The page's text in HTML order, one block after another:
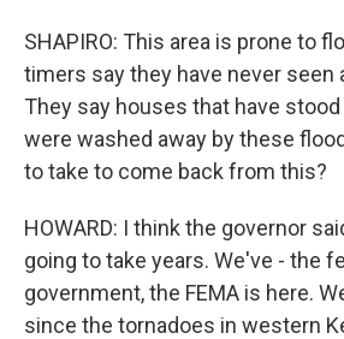
SHAPIRO: This area is prone to
timers say they have never seen
They say houses that have
were washed away by these
to take to come back from this?
HOWARD: I think the governor
going to take years. We've - the
government, the FEMA is here.
since the tornadoes in western